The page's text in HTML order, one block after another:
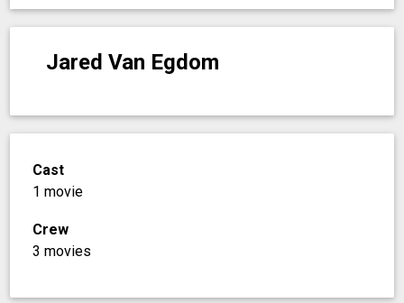
Jared Van Egdom
Cast
1 movie
Crew
3 movies